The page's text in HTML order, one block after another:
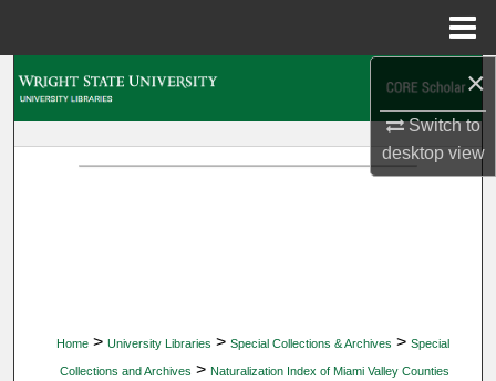
×
Switch to
desktopview
Home > University Libraries > Special Collections & Archives > Special
Collections and Archives > Naturalization Index of Miami Valley Counties